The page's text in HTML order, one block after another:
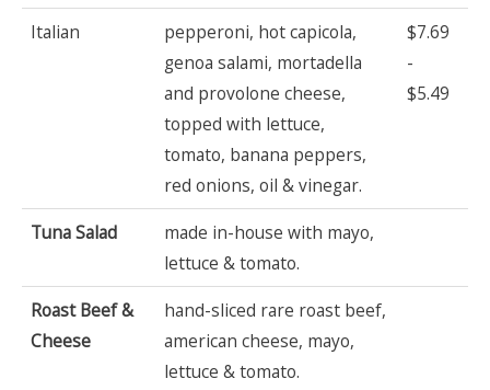
Italian
pepperoni, hot capicola,
genoa salami, mortadella
and provolone cheese,
topped with lettuce,
tomato, banana peppers,
red onions, oil & vinegar.
$7.69
-
$5.49
Tuna Salad
made in-house with mayo,
lettuce & tomato.
Roast Beef &
Cheese
hand-sliced rare roast beef,
american cheese, mayo,
lettuce & tomato.